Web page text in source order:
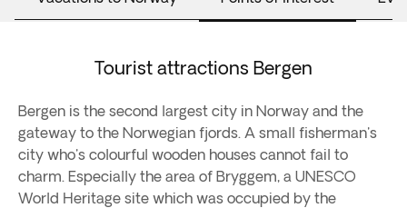
Tourist attractions Bergen
Bergen is the second largest city in Norway and the
gateway to the Norwegian fjords. A small fisherman's
city who's colourful wooden houses cannot fail to
charm. Especially the area of Bryggem, a UNESCO
World Heritage site which was occupied by the